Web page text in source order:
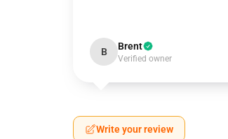
B Brent
Verified owner
Write your review